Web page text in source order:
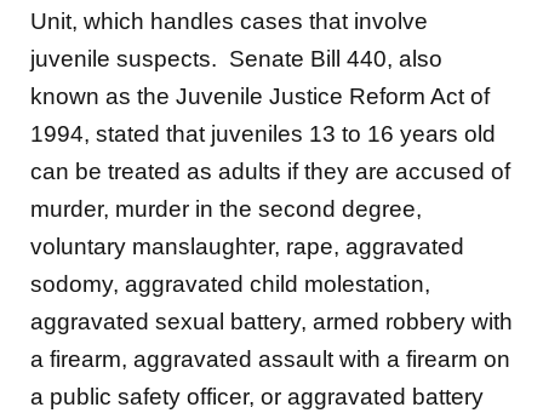
Unit, which handles cases that involve
juvenile suspects. Senate Bill 440, also
known as the Juvenile Justice Reform Act of
1994, stated that juveniles 13 to 16 years old
can be treated as adults if they are accused of
murder, murder in the second degree,
voluntary manslaughter, rape, aggravated
sodomy, aggravated child molestation,
aggravated sexual battery, armed robbery with
a firearm, aggravated assault with a firearm on
a public safety officer, or aggravated battery